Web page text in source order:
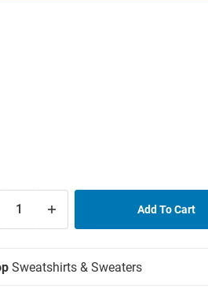
Sweatshirts & Sweaters